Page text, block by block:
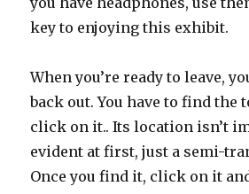
key to enjoying this exhibit.
When you’re ready to leave,
back out. You have to find the
click on it.. Its location isn’t
evident at first, just a semi-
Once you find it, click on it